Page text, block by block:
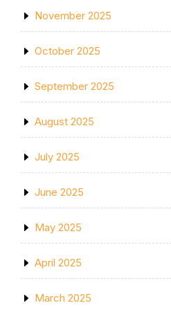
November 2025
October 2025
September 2025
August 2025
July 2025
June 2025
May 2025
April 2025
March 2025